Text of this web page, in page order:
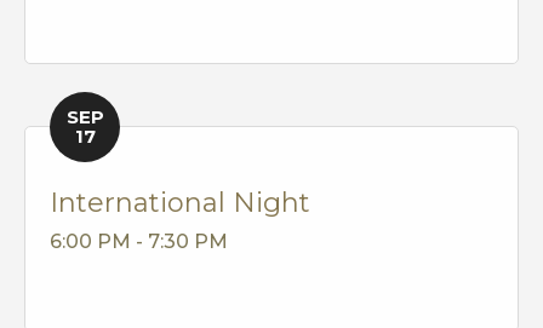
SEP
17
International Night
6:00 PM - 7:30 PM